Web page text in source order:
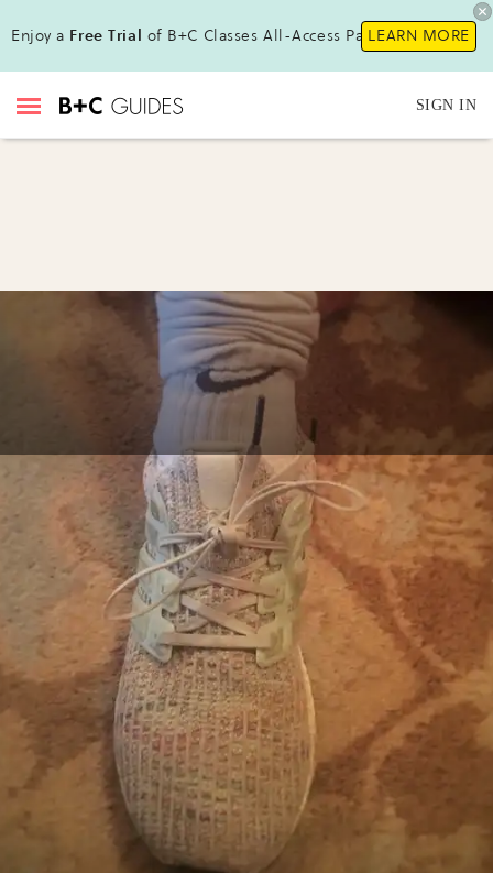
Enjoy a Free Trial of B+C Classes All-Access Pass !LEARN MORE
SIGN IN